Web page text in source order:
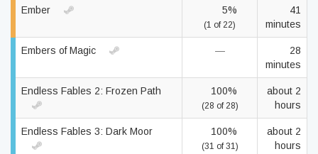
Ember 5%
(1 of 22)
41
minutes
Embers of Magic —
28
minutes
Endless Fables 2: Frozen Path 100%
(28 of 28)
about 2
hours
Endless Fables 3: Dark Moor 100%
(31 of 31)
about 2
hours